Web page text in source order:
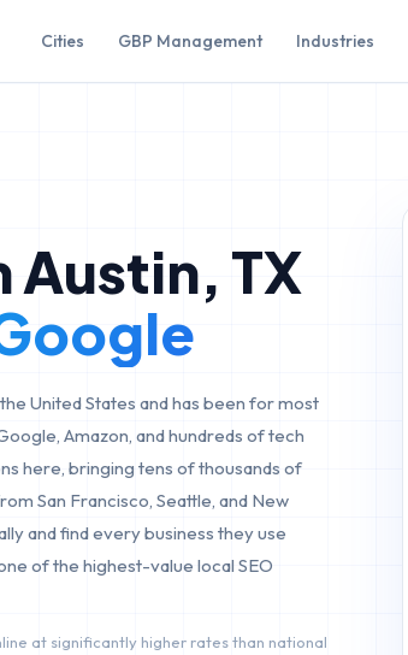
Cities GBP Management Industries
Austin, TX
United States and has been for most
Amazon, and hundreds of tech
here, bringing tens of thousands of
San Francisco, Seattle, and New
and find every business they use
of the highest-value local SEO
at significantly higher rates than national